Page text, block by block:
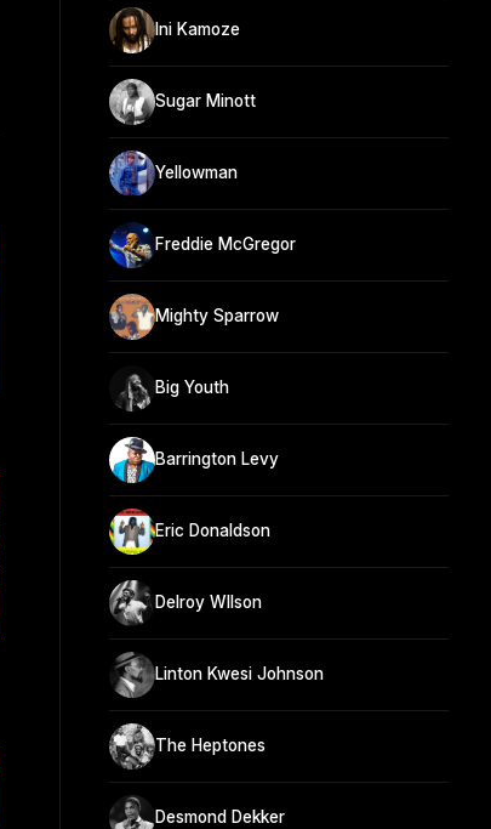
Ini Kamoze
Sugar Minott
Yellowman
Freddie McGregor
Mighty Sparrow
Big Youth
Barrington Levy
Eric Donaldson
Delroy WIlson
Linton Kwesi Johnson
The Heptones
Desmond Dekker